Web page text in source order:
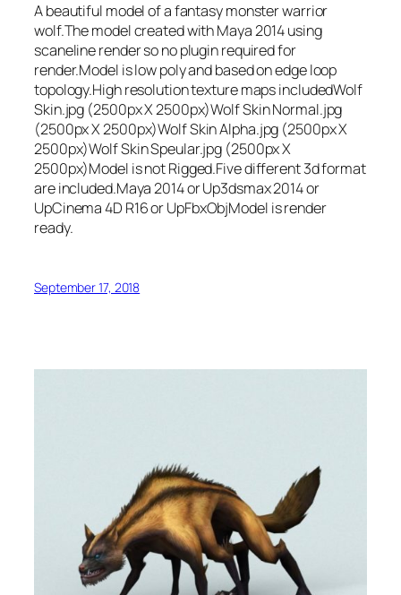
A beautiful model of a fantasy monster warrior
wolf.The model created with Maya 2014 using
scaneline render so no plugin required for
render.Model is low poly and based on edge loop
topology.High resolution texture maps includedWolf
Skin.jpg (2500px X 2500px)Wolf Skin Normal.jpg
(2500px X 2500px)Wolf Skin Alpha.jpg (2500px X
2500px)Wolf Skin Speular.jpg (2500px X
2500px)Model is not Rigged.Five different 3d format
are included.Maya 2014 or Up3dsmax 2014 or
UpCinema 4D R16 or UpFbxObjModel is render
ready.
September 17, 2018